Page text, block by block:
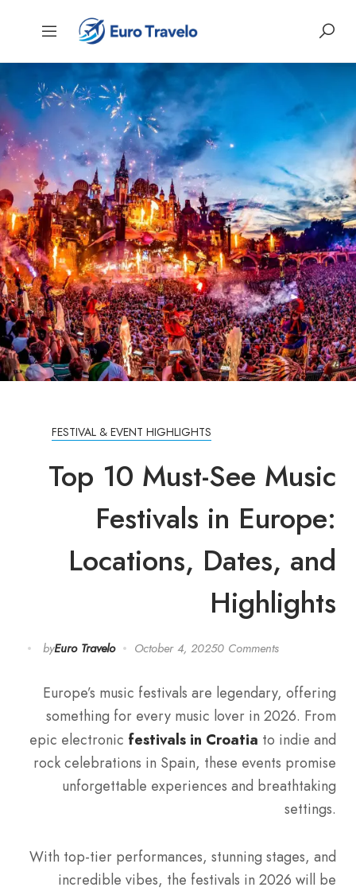
FESTIVAL & EVENT HIGHLIGHTS
Top 10 Must-See Music
Festivals in Europe:
Locations, Dates, and
Highlights
byEuro Travelo October 4, 20250 Comments
Europe’s music festivals are legendary, offering
something for every music lover in 2026. From
epic electronic festivals in Croatia to indie and
rock celebrations in Spain, these events promise
unforgettable experiences and breathtaking
settings.
With top-tier performances, stunning stages, and
incredible vibes, the festivals in 2026 will be